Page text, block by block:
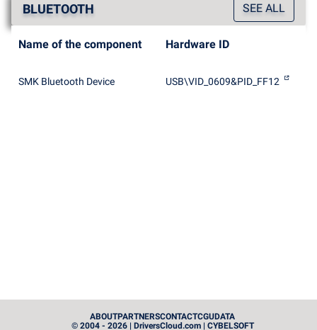
BLUETOOTH SEE ALL
Name of the component Hardware ID
SMK Bluetooth Device USB\VID_0609&PID_FF12
ABOUTPARTNERSCONTACTCGUDATA
© 2004 - 2026 | DriversCloud.com | CYBELSOFT